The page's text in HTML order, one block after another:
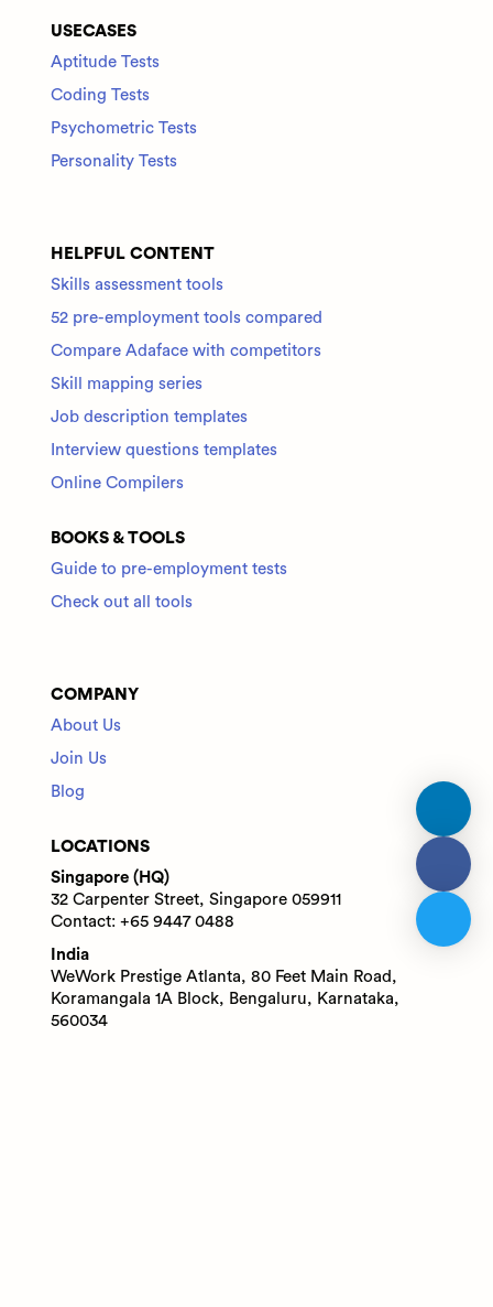
USECASES
Aptitude Tests
Coding Tests
Psychometric Tests
Personality Tests
HELPFUL CONTENT
Skills assessment tools
52 pre-employment tools compared
Compare Adaface with competitors
Skill mapping series
Job description templates
Interview questions templates
Online Compilers
BOOKS & TOOLS
Guide to pre-employment tests
Check out all tools
COMPANY
About Us
Join Us
Blog
LOCATIONS
Singapore (HQ)
32 Carpenter Street, Singapore 059911
Contact: +65 9447 0488
India
WeWork Prestige Atlanta, 80 Feet Main Road,
Koramangala 1A Block, Bengaluru, Karnataka,
560034